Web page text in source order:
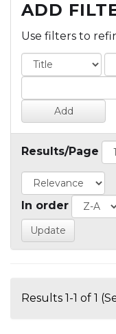
ADD
Use filters to
Results/Page
In order
Results 1-1 of 1